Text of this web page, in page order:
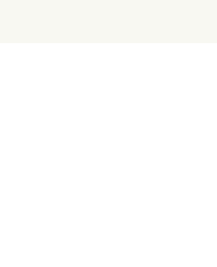
we’ve made it easier